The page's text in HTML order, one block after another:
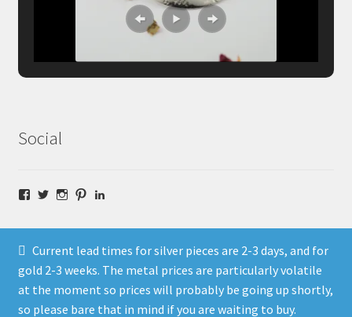
Current lead times for silver pieces are 2-3 days, and for
gold 2-3 weeks. The metal prices are particularly volatile
at the moment so prices will probably be going up shortly,
so please bare that in mind if you are waiting to buy.
Social
Facebook
TwitterInstagram
Pinterest
© Fragment Designs Jewellery and Workshops 2026